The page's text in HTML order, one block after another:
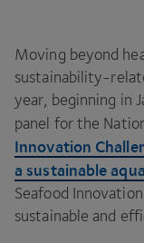
Moving beyond
sustainability-
year, beginning in
panel for the
Innovation
a sustainable
Seafood
sustainable and